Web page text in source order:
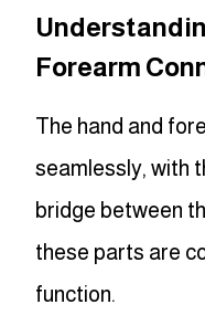
Forearm
The hand and
seamlessly, with
bridge between
these parts are
function.